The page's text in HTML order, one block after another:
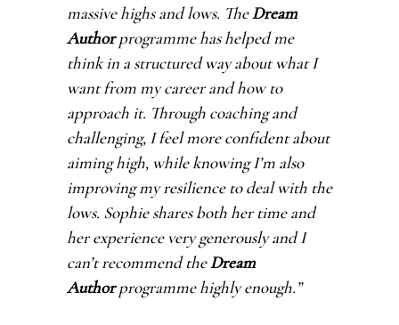
massive highs and lows. TheDream
Authorprogramme has helped me
think in a structured way about what I
want from my career and how to
approach it. Through coaching and
challenging, I feel more confident about
aiming high, while knowing I’m also
improving my resilience to deal with the
lows. Sophie shares both her time and
her experience very generously and I
can’t recommend theDream
Authorprogramme highly enough.”